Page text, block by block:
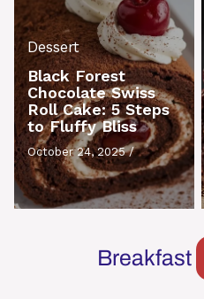
Dessert
Black Forest
Chocolate Swiss
Roll Cake: 5 Steps
to Fluffy Bliss
October 24, 2025/
Breakfast